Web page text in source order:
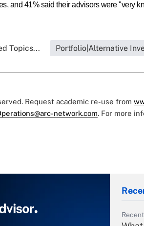
and 41% said their advisors were "very
Topics... Portfolio|Alternative
Request academic re-use from
network.com. For more